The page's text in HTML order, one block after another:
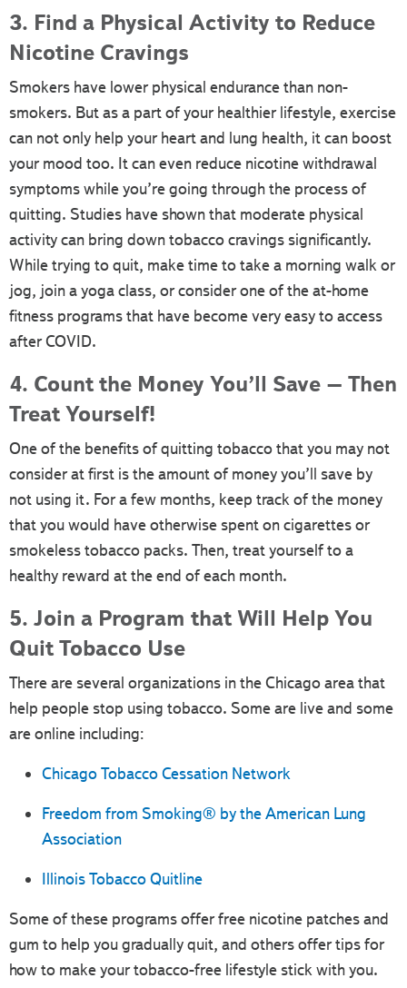
3. Find a Physical Activity to Reduce
Nicotine Cravings
Smokers have lower physical endurance than non-
smokers. But as a part of your healthier lifestyle, exercise
can not only help your heart and lung health, it can boost
your mood too. It can even reduce nicotine withdrawal
symptoms while you’re going through the process of
quitting. Studies have shown that moderate physical
activity can bring down tobacco cravings significantly.
While trying to quit, make time to take a morning walk or
jog, join a yoga class, or consider one of the at-home
fitness programs that have become very easy to access
after COVID.
4. Count the Money You’ll Save – Then
Treat Yourself!
One of the benefits of quitting tobacco that you may not
consider at first is the amount of money you’ll save by
not using it. For a few months, keep track of the money
that you would have otherwise spent on cigarettes or
smokeless tobacco packs. Then, treat yourself to a
healthy reward at the end of each month.
5. Join a Program that Will Help You
Quit Tobacco Use
There are several organizations in the Chicago area that
help people stop using tobacco. Some are live and some
are online including:
Chicago Tobacco Cessation Network
Freedom from Smoking® by the American Lung
Association
Illinois Tobacco Quitline
Some of these programs offer free nicotine patches and
gum to help you gradually quit, and others offer tips for
how to make your tobacco-free lifestyle stick with you.